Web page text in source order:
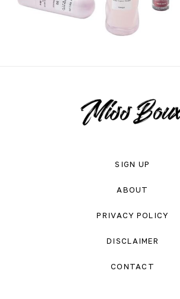
SIGN UP
ABOUT
PRIVACY POLICY
DISCLAIMER
CONTACT